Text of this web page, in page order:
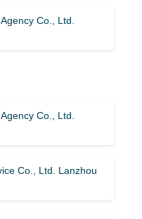
Co., Ltd.
Co., Ltd.
Co., Ltd. Lanzhou